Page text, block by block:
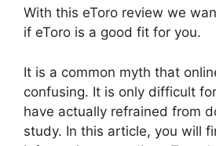
With this eToro review we
if eToro is a good fit for you.
It is a common myth that
confusing. It is only difficult
have actually refrained from
study. In this article, you will